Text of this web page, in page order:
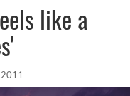
like a